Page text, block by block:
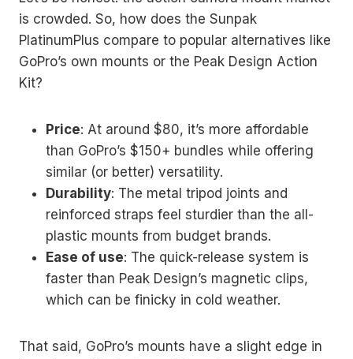
is crowded. So, how does the Sunpak
PlatinumPlus compare to popular alternatives like
GoPro’s own mounts or the Peak Design Action
Kit?
Price: At around $80, it’s more affordable
than GoPro’s $150+ bundles while offering
similar (or better) versatility.
Durability: The metal tripod joints and
reinforced straps feel sturdier than the all-
plastic mounts from budget brands.
Ease of use: The quick-release system is
faster than Peak Design’s magnetic clips,
which can be finicky in cold weather.
That said, GoPro’s mounts have a slight edge in